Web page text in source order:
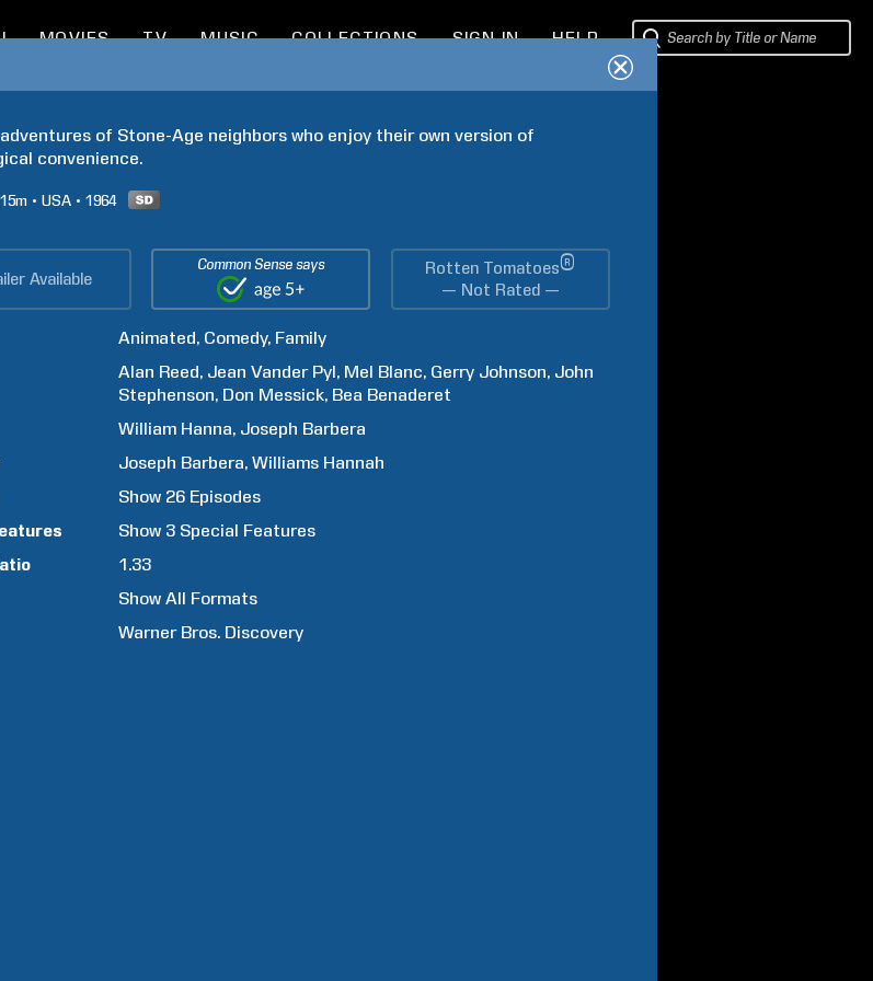
MOVIES TV MUSIC COLLECTIONS SIGN IN HELP
of Stone-Age neighbors who enjoy their own version of
convenience.
15m USA 1964
Available
Common Sense says Rotten Tomatoes®
— Not Rated —
Animated Comedy Family
Alan Reed Jean Vander Pyl Mel Blanc Gerry Johnson John
Stephenson Don Messick Bea Benaderet
William Hanna Joseph Barbera
Joseph Barbera Williams Hannah
Show 26 Episodes
Show 3 Special Features
1.33
Show All Formats
Warner Bros. Discovery